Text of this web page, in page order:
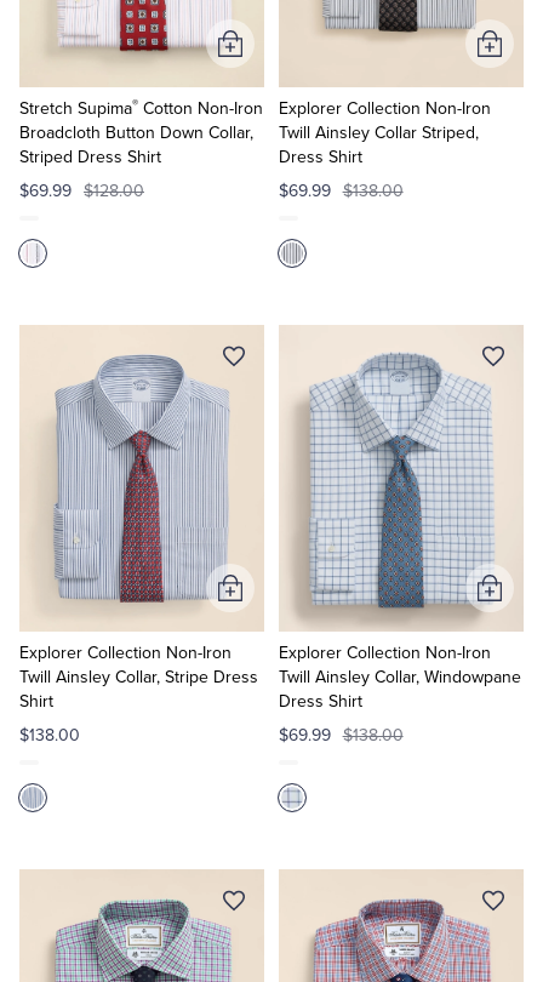
Stretch Supima® Cotton Non-Iron
Broadcloth Button Down Collar,
Striped Dress Shirt
$69.99 $128.00
Add
to
Cart
Explorer Collection Non-Iron
Twill Ainsley Collar Striped,
Dress Shirt
$69.99 $138.00
Add
to
Cart
Explorer Collection Non-Iron
Twill Ainsley Collar, Stripe Dress
Shirt
$138.00
Add
to
Cart
Explorer Collection Non-Iron
Twill Ainsley Collar, Windowpane
Dress Shirt
$69.99 $138.00
Add
to
Cart